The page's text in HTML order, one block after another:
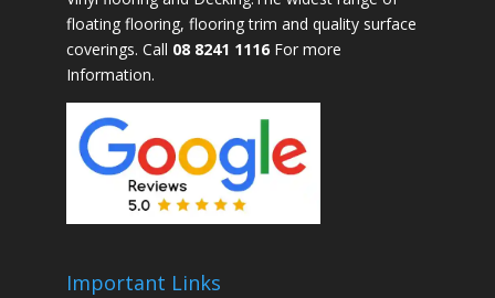
floating flooring, flooring trim and quality surface
coverings. Call 08 8241 1116For more
Information.
Important Links